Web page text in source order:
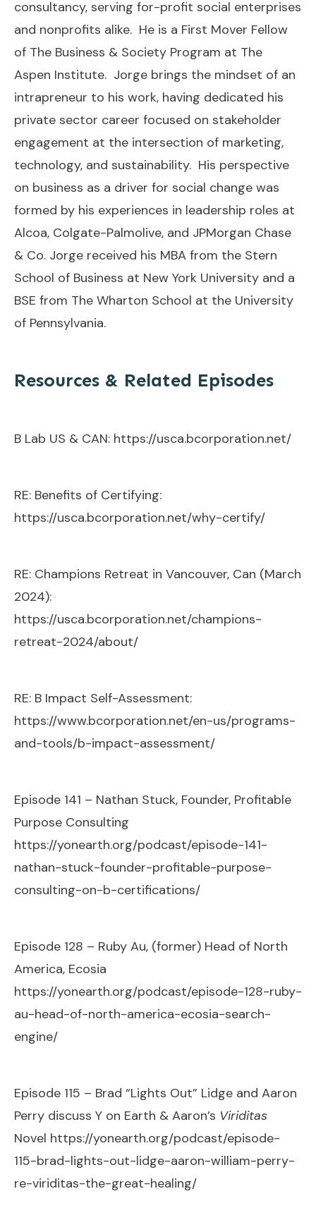
consultancy, serving for-profit social enterprises
and nonprofits alike. He is a First Mover Fellow
of The Business & Society Program at The
Aspen Institute. Jorge brings the mindset of an
intrapreneur to his work, having dedicated his
private sector career focused on stakeholder
engagement at the intersection of marketing,
technology, and sustainability. His perspective
on business as a driver for social change was
formed by his experiences in leadership roles at
Alcoa, Colgate-Palmolive, and JPMorgan Chase
& Co. Jorge received his MBA from the Stern
School of Business at New York University and a
BSE from The Wharton School at the University
of Pennsylvania.
Resources & Related Episodes
B Lab US & CAN: https://usca.bcorporation.net/
RE: Benefits of Certifying:
https://usca.bcorporation.net/why-certify/
RE: Champions Retreat in Vancouver, Can (March
2024):
https://usca.bcorporation.net/champions-
retreat-2024/about/
RE: B Impact Self-Assessment:
https://www.bcorporation.net/en-us/programs-
and-tools/b-impact-assessment/
Episode 141 – Nathan Stuck, Founder, Profitable
Purpose Consulting
https://yonearth.org/podcast/episode-141-
nathan-stuck-founder-profitable-purpose-
consulting-on-b-certifications/
Episode 128 – Ruby Au, (former) Head of North
America, Ecosia
https://yonearth.org/podcast/episode-128-ruby-
au-head-of-north-america-ecosia-search-
engine/
Episode 115 – Brad “Lights Out” Lidge and Aaron
Perry discuss Y on Earth & Aaron’s Viriditas
Novel https://yonearth.org/podcast/episode-
115-brad-lights-out-lidge-aaron-william-perry-
re-viriditas-the-great-healing/